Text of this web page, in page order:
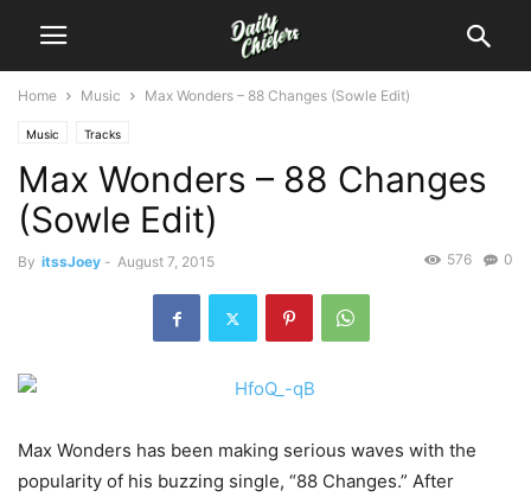
Home Music Max Wonders – 88 Changes (Sowle Edit)
Music Tracks
Max Wonders – 88 Changes
(Sowle Edit)
By itssJoey - August 7, 2015 0
576
Max Wonders has been making serious waves with the
popularity of his buzzing single, “88 Changes.” After